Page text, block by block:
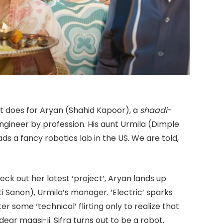
for Aryan (Shahid Kapoor), a shaadi-
by profession. His aunt Urmila (Dimple
a fancy robotics lab in the US. We are told,
out her latest ‘project’, Aryan lands up
Urmila’s manager. ‘Electric’ sparks
some ‘technical’ flirting only to realize that
maasi-ji. Sifra turns out to be a robot.